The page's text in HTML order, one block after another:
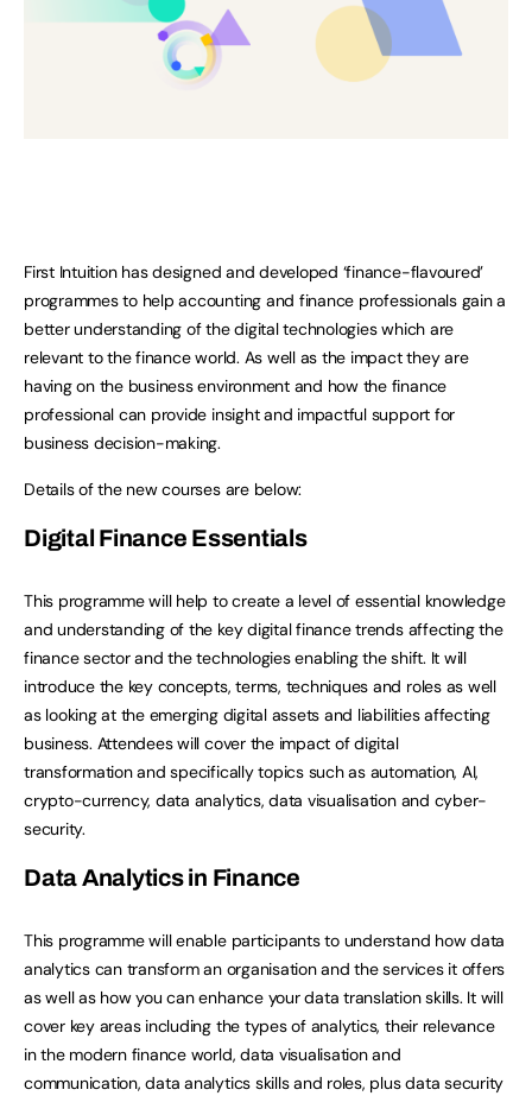
First Intuition has designed and developed ‘finance-flavoured’
programmes to help accounting and finance professionals gain a
better understanding of the digital technologies which are
relevant to the finance world. As well as the impact they are
having on the business environment and how the finance
professional can provide insight and impactful support for
business decision-making.
Details of the new courses are below:
Digital Finance Essentials
This programme will help to create a level of essential knowledge
and understanding of the key digital finance trends affecting the
finance sector and the technologies enabling the shift. It will
introduce the key concepts, terms, techniques and roles as well
as looking at the emerging digital assets and liabilities affecting
business. Attendees will cover the impact of digital
transformation and specifically topics such as automation, AI,
crypto-currency, data analytics, data visualisation and cyber-
security.
Data Analytics in Finance
This programme will enable participants to understand how data
analytics can transform an organisation and the services it offers
as well as how you can enhance your data translation skills. It will
cover key areas including the types of analytics, their relevance
in the modern finance world, data visualisation and
communication, data analytics skills and roles, plus data security